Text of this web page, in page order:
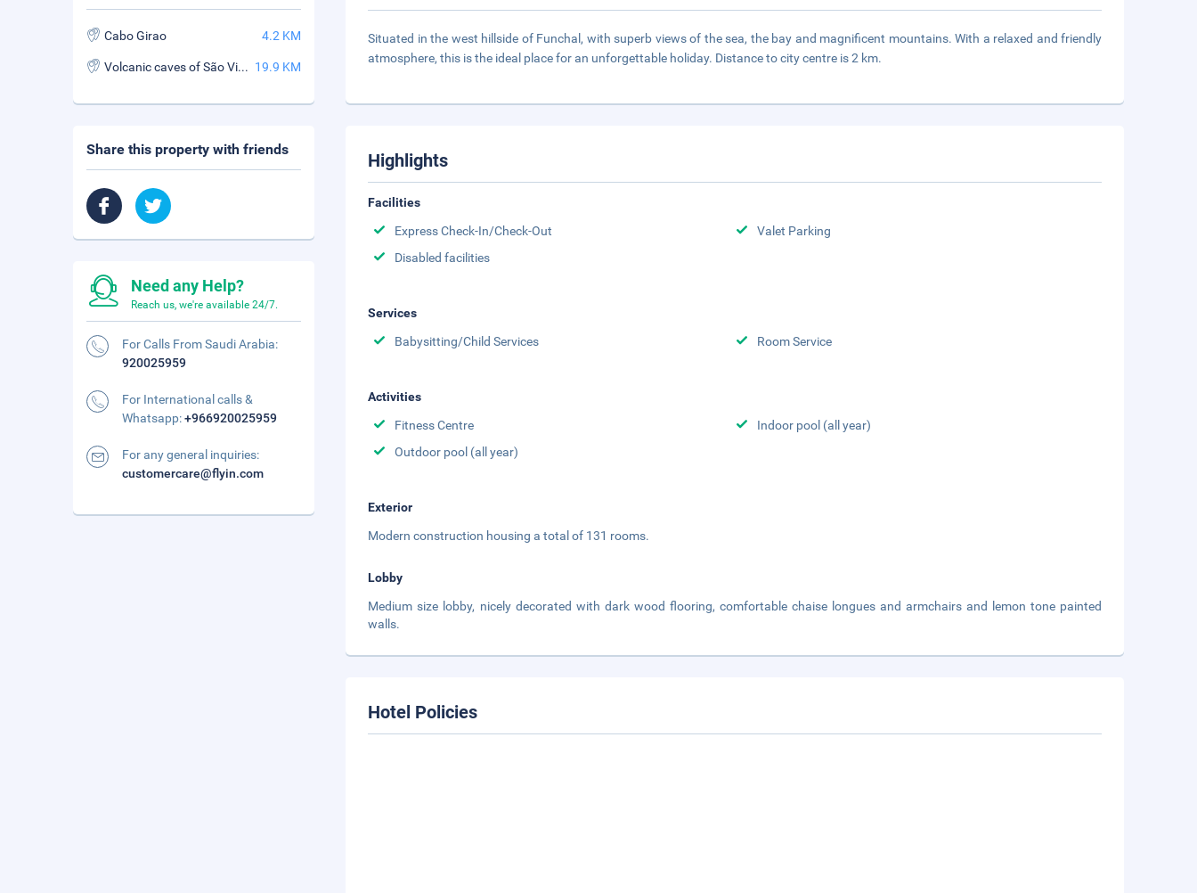
Situated in the west hillside of Funchal, with superb views of the sea, the bay and magnificent mountains. With a relaxed and friendly
atmosphere, this is the ideal place for an unforgettable holiday. Distance to city centre is 2 km.
Highlights
Facilities
Express Check-In/Check-Out
Valet Parking
Disabled facilities
Services
Babysitting/Child Services
Room Service
Activities
Fitness Centre
Indoor pool (all year)
Outdoor pool (all year)
Exterior
Modern construction housing a total of 131 rooms.
Lobby
Medium size lobby, nicely decorated with dark wood flooring, comfortable chaise longues and armchairs and lemon tone painted
walls.
Hotel Policies
Cabo Girao 4.2 KM
Volcanic caves of São Vicente 19.9 KM
Share this property with friends
Need any Help?
Reach us, we're available 24/7.
For Calls From Saudi Arabia:
920025959
For International calls &
Whatsapp:+966920025959
For any general inquiries:
customercare@flyin.com